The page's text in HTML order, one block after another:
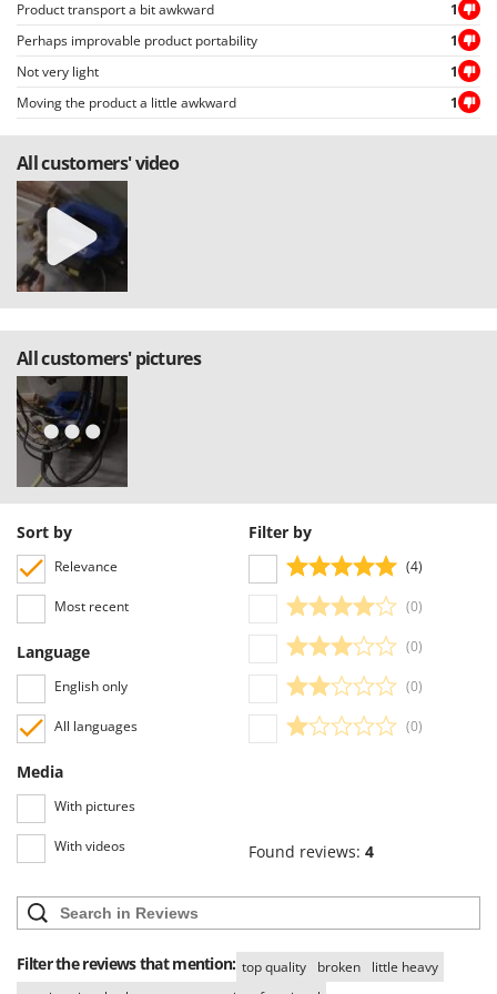
Product transport a bit awkward
1
Perhaps improvable product portability
1
Not very light
1
Moving the product a little awkward
1
All customers' video
All customers' pictures
Sort by
Relevance
Most recent
Language
English only
All languages
Media
With pictures
With videos
Filter by
(4)
(0)
(0)
(0)
(0)
Found reviews: 4
Filter the reviews that mention: top quality broken
little heavy